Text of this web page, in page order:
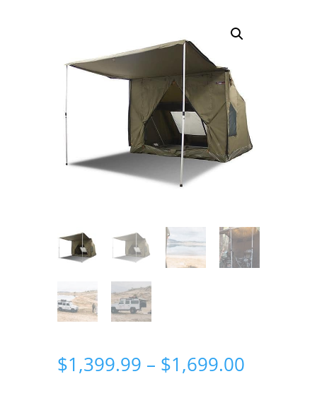
$1,399.99 – $1,699.00Price